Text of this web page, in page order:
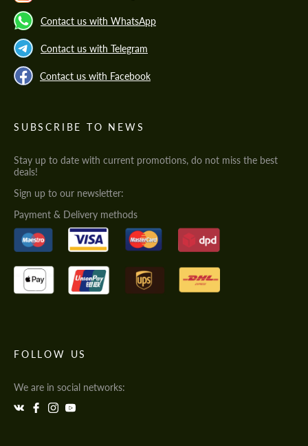
Contact us with WhatsApp
Contact us with Telegram
Contact us with Facebook
SUBSCRIBE TO NEWS
Stay up to date with current promotions, do not miss the best
deals!
Sign up to our newsletter:
Payment & Delivery methods
FOLLOW US
We are in social networks: